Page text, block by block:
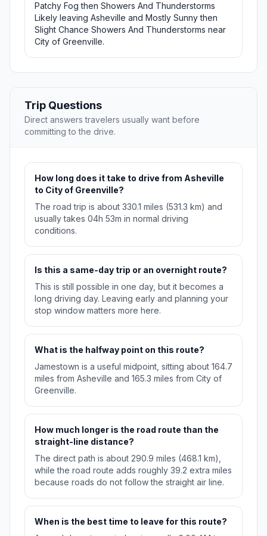
Patchy Fog then Showers And Thunderstorms
Likely leaving Asheville and Mostly Sunny then
Slight Chance Showers And Thunderstorms near
City of Greenville.
Trip Questions
Direct answers travelers usually want before
committing to the drive.
How long does it take to drive from Asheville
to City of Greenville?
The road trip is about 330.1 miles (531.3 km) and
usually takes 04h 53m in normal driving
conditions.
Is this a same-day trip or an overnight route?
This is still possible in one day, but it becomes a
long driving day. Leaving early and planning your
stop window matters more here.
What is the halfway point on this route?
Jamestown is a useful midpoint, sitting about 164.7
miles from Asheville and 165.3 miles from City of
Greenville.
How much longer is the road route than the
straight-line distance?
The direct path is about 290.9 miles (468.1 km),
while the road route adds roughly 39.2 extra miles
because roads do not follow the straight air line.
When is the best time to leave for this route?